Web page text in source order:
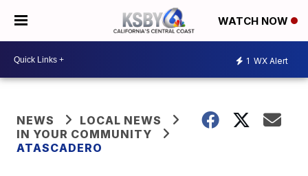
WATCH NOW
1 WX Alert
NEWS
LOCAL NEWS
IN YOUR COMMUNITY
ATASCADERO